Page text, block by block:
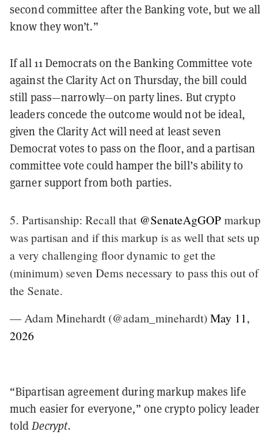
second committee after the Banking vote, but we all
know they won’t.”
If all 11 Democrats on the Banking Committee vote
against the Clarity Act on Thursday, the bill could
still pass—narrowly—on party lines. But crypto
leaders concede the outcome would not be ideal,
given the Clarity Act will need at least seven
Democrat votes to pass on the floor, and a partisan
committee vote could hamper the bill’s ability to
garner support from both parties.
5. Partisanship: Recall that @SenateAgGOP markup
was partisan and if this markup is as well that sets up
a very challenging floor dynamic to get the
(minimum) seven Dems necessary to pass this out of
the Senate.
— Adam Minehardt (@adam_minehardt) May 11,
2026
“Bipartisan agreement during markup makes life
much easier for everyone,” one crypto policy leader
told Decrypt.